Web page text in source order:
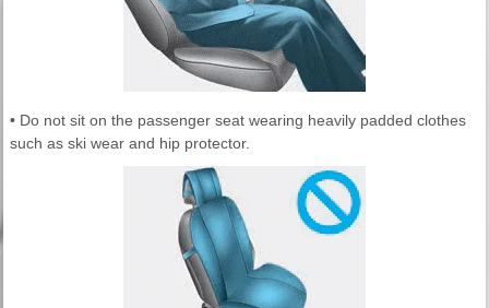
• Do not sit on the passenger seat wearing heavily padded clothes
such as ski wear and hip protector.